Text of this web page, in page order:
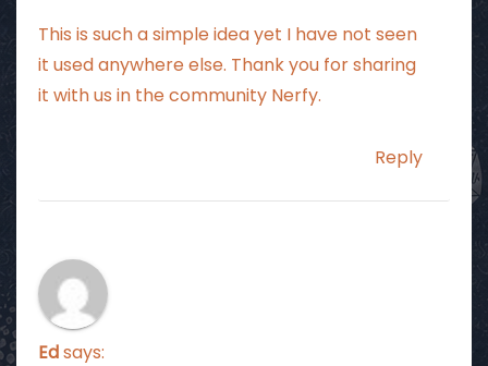
This is such a simple idea yet I have not seen
it used anywhere else. Thank you for sharing
it with us in the community Nerfy.
Reply
Edsays: